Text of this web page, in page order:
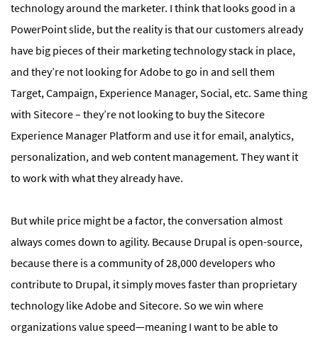
technology around the marketer. I think that looks good in a
PowerPoint slide, but the reality is that our customers already
have big pieces of their marketing technology stack in place,
and they’re not looking for Adobe to go in and sell them
Target, Campaign, Experience Manager, Social, etc. Same thing
with Sitecore – they’re not looking to buy the Sitecore
Experience Manager Platform and use it for email, analytics,
personalization, and web content management. They want it
to work with what they already have.
But while price might be a factor, the conversation almost
always comes down to agility. Because Drupal is open-source,
because there is a community of 28,000 developers who
contribute to Drupal, it simply moves faster than proprietary
technology like Adobe and Sitecore. So we win where
organizations value speed—meaning I want to be able to